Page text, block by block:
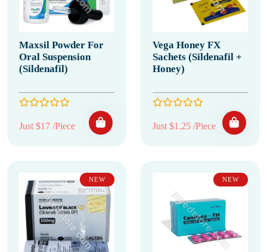
Maxsil Powder For
Oral Suspension
(Sildenafil)
Just $17 /Piece
Vega Honey FX
Sachets (Sildenafil +
Honey)
Just $1.25 /Piece
NEW NEW